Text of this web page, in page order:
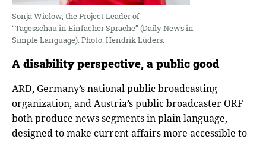
Sonja Wielow, the Project Leader of
“Tagesschau in Einfacher Sprache” (Daily News in
Simple Language). Photo: Hendrik Lüders.
A disability perspective, a public good
ARD, Germany’s national public broadcasting
organization, and Austria’s public broadcaster ORF
both produce news segments in plain language,
designed to make current affairs more accessible to